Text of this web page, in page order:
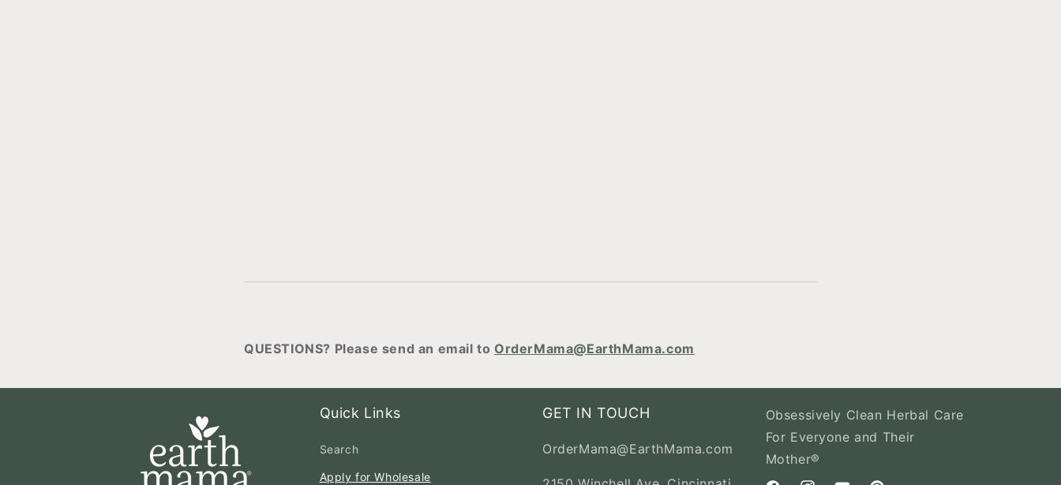
QUESTIONS? Please send an email to OrderMama@EarthMama.com
Quick Links
Search
Apply for Wholesale
GET IN TOUCH
OrderMama@EarthMama.com
Obsessively Clean Herbal Care
For Everyone and Their
Mother®